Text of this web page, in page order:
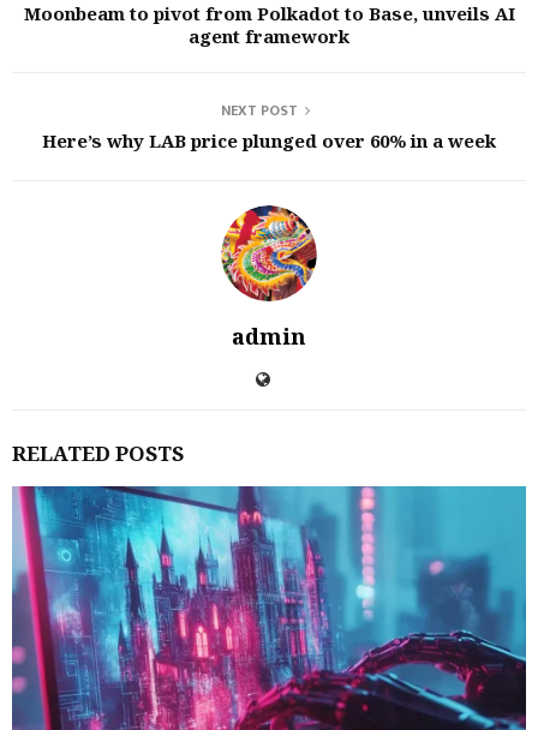
Moonbeam to pivot from Polkadot to Base, unveils AI
agent framework
NEXT POST
Here’s why LAB price plunged over 60% in a week
admin
RELATED POSTS